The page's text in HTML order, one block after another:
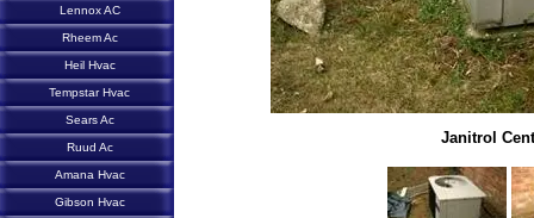
Janitrol
Lennox AC
Rheem Ac
Heil Hvac
Tempstar Hvac
Sears Ac
Ruud Ac
Amana Hvac
Gibson Hvac